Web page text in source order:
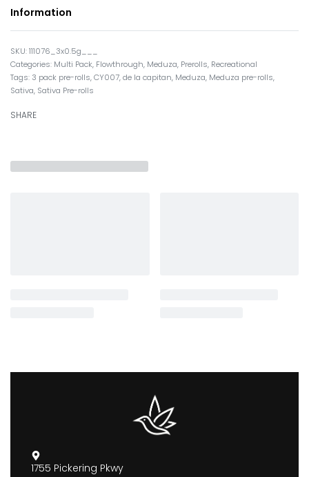
Information
111076_3x0.5g___
Categories: Multi Pack, Flowthrough, Meduza, Prerolls, Recreational
Tags: 3 pack pre-rolls,CY007,de la capitan, Meduza, Meduza pre-rolls,
Sativa, Sativa Pre-rolls
SHARE
1755 Pickering Pkwy